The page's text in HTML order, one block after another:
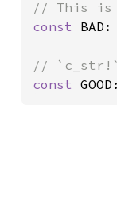
const BAD:
const